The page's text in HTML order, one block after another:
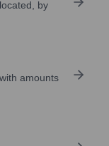
by
amounts